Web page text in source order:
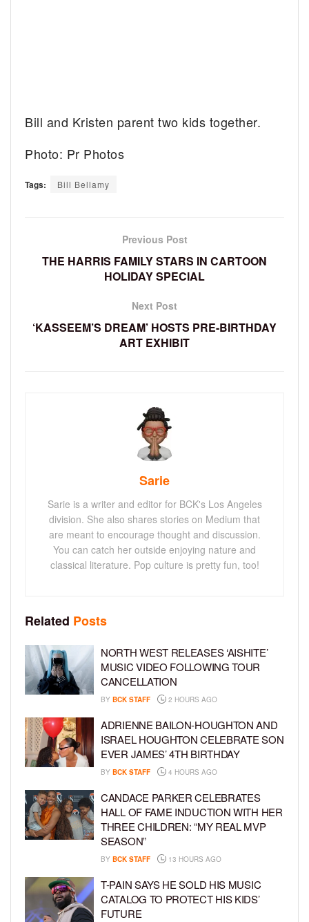
Bill and Kristen parent two kids together.
Photo: Pr Photos
Tags: Bill Bellamy
Previous Post
THE HARRIS FAMILY STARS IN CARTOON
HOLIDAY SPECIAL
Next Post
‘KASSEEM’S DREAM’ HOSTS PRE-BIRTHDAY
ART EXHIBIT
Sarie
Sarie is a writer and editor for BCK's Los Angeles
division. She also shares stories on Medium that
are meant to encourage thought and discussion.
You can catch her outside enjoying nature and
classical literature. Pop culture is pretty fun, too!
Related Posts
NORTH WEST RELEASES ‘AISHITE’
MUSIC VIDEO FOLLOWING TOUR
CANCELLATION
BY BCK STAFF 2 HOURS AGO
ADRIENNE BAILON-HOUGHTON AND
ISRAEL HOUGHTON CELEBRATE SON
EVER JAMES’ 4TH BIRTHDAY
BY BCK STAFF 4 HOURS AGO
CANDACE PARKER CELEBRATES
HALL OF FAME INDUCTION WITH HER
THREE CHILDREN: “MY REAL MVP
SEASON”
BY BCK STAFF 13 HOURS AGO
T-PAIN SAYS HE SOLD HIS MUSIC
CATALOG TO PROTECT HIS KIDS’
FUTURE